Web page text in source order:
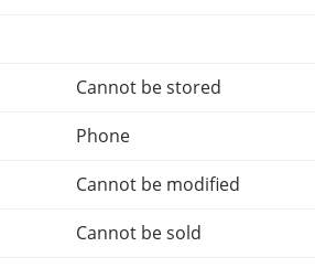
Cannot be stored
Phone
Cannot be modified
Cannot be sold